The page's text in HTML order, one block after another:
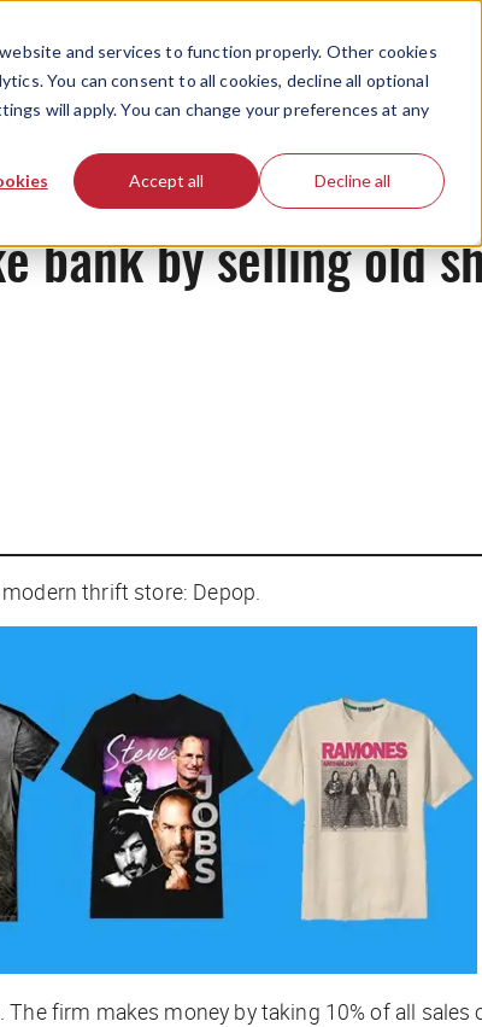
and services to function properly. Other cookies
You can consent to all cookies, decline all optional
will apply. You can change your preferences at any
Accept all Decline all
bank by selling old
thrift store: Depop.
. The firm makes money by taking 10% of all